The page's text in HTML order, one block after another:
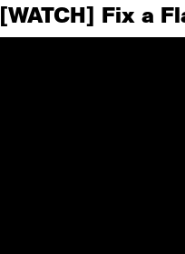
[WATCH] Fix a